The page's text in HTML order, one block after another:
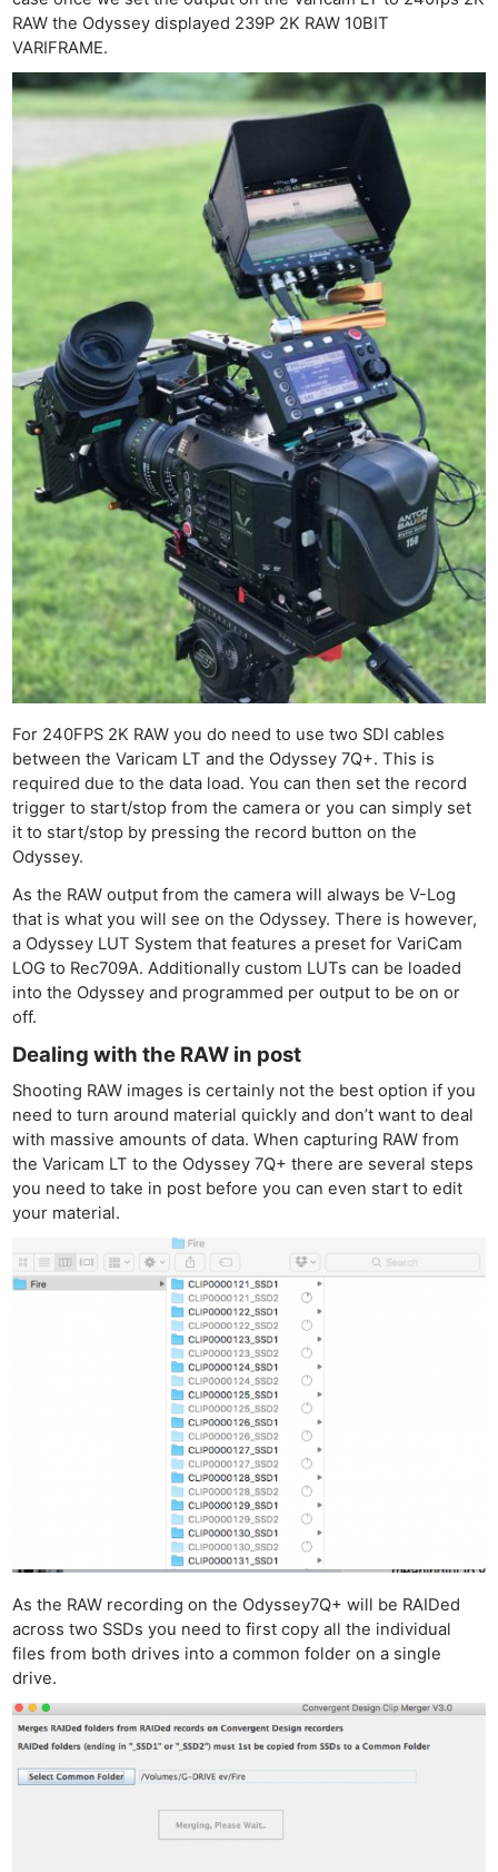
RAW the Odyssey displayed 239P 2K RAW 10BIT
VARIFRAME.
For 240FPS 2K RAW you do need to use two SDI cables
between the Varicam LT and the Odyssey 7Q+. This is
required due to the data load. You can then set the record
trigger to start/stop from the camera or you can simply set
it to start/stop by pressing the record button on the
Odyssey.
As the RAW output from the camera will always be V-Log
that is what you will see on the Odyssey. There is however,
a Odyssey LUT System that features a preset for VariCam
LOG to Rec709A. Additionally custom LUTs can be loaded
into the Odyssey and programmed per output to be on or
off.
Dealing with the RAW in post
Shooting RAW images is certainly not the best option if you
need to turn around material quickly and don’t want to deal
with massive amounts of data. When capturing RAW from
the Varicam LT to the Odyssey 7Q+ there are several steps
you need to take in post before you can even start to edit
your material.
As the RAW recording on the Odyssey7Q+ will be RAIDed
across two SSDs you need to first copy all the individual
files from both drives into a common folder on a single
drive.